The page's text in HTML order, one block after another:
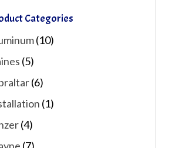
Categories
(10)
(5)
(6)
(1)
(4)